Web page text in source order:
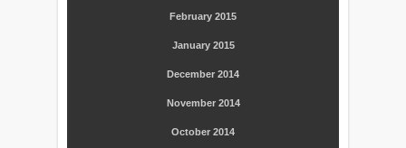
February 2015
January 2015
December 2014
November 2014
October 2014